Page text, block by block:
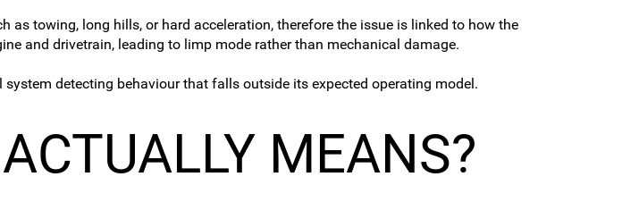
towing, long hills, or hard acceleration, therefore the issue is linked to how the
and drivetrain, leading to limp mode rather than mechanical damage.
detecting behaviour that falls outside its expected operating model.
MEANS?